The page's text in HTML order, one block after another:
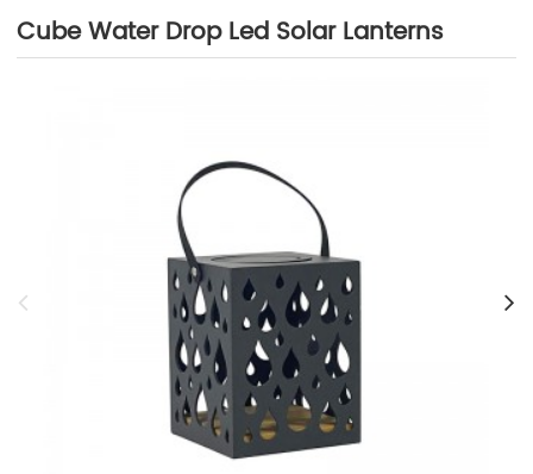
Cube Water Drop Led Solar Lanterns